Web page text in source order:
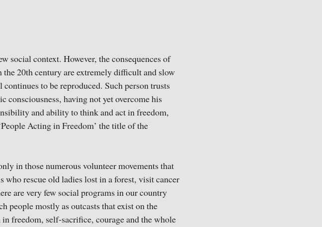
social context. However, the consequences of
20th century are extremely difficult and slow
to be reproduced. Such person trusts
having not yet overcome his
and ability to think and act in freedom,
Acting in Freedom’ the title of the
in those numerous volunteer movements that
rescue old ladies lost in a forest, visit cancer
are very few social programs in our country
people mostly as outcasts that exist on the
freedom, self-sacrifice, courage and the whole